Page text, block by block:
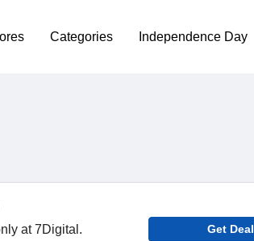
Categories Independence Day
at 7Digital. Get Deal